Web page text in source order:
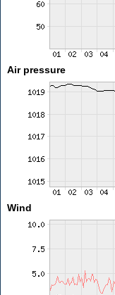
Air pressure
Wind